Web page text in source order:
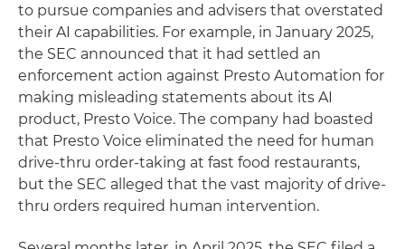
to pursue companies and advisers that overstated
their AI capabilities. For example, in January 2025,
the SEC announced that it had settled an
enforcement action against Presto Automation for
making misleading statements about its AI
product, Presto Voice. The company had boasted
that Presto Voice eliminated the need for human
drive-thru order-taking at fast food restaurants,
but the SEC alleged that the vast majority of drive-
thru orders required human intervention.